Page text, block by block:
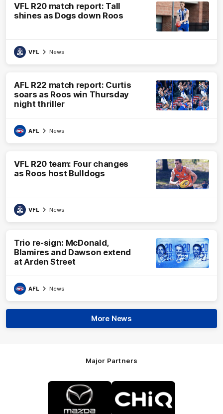
VFL R20 match report: Tall
shines as Dogs down Roos
VFL News
AFL R22 match report: Curtis
soars as Roos win Thursday
night thriller
AFL News
VFL R20 team: Four changes
as Roos host Bulldogs
VFL News
Trio re-sign: McDonald,
Blamires and Dawson extend
at Arden Street
AFL News
More News
Major Partners
Logo
of
partner
Mazda
of
partner
CHiQ